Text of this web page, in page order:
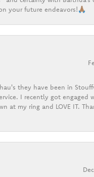
future endeavors!🙏🏽
they have been in
I recently got engaged
at my ring and LOVE IT.